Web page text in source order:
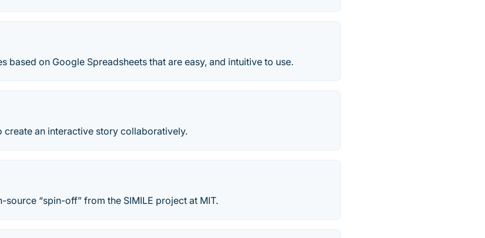
based on Google Spreadsheets that are easy, and intuitive to use.
create an interactive story collaboratively.
source “spin-off” from the SIMILE project at MIT.